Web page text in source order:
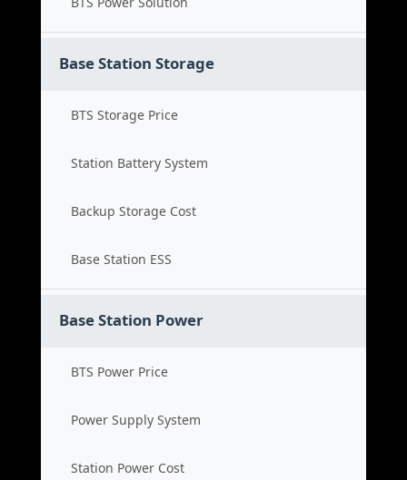
Base Station Storage
BTS Storage Price
Station Battery System
Backup Storage Cost
Base Station ESS
Base Station Power
BTS Power Price
Power Supply System
Station Power Cost